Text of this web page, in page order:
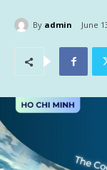
By admin June